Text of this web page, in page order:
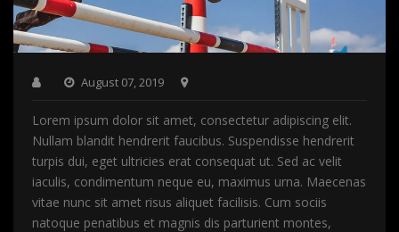
August 07, 2019
Lorem ipsum dolor sit amet, consectetur adipiscing elit.
Nullam blandit hendrerit faucibus. Suspendisse hendrerit
turpis dui, eget ultricies erat consequat ut. Sed ac velit
iaculis, condimentum neque eu, maximus urna. Maecenas
vitae nunc sit amet risus aliquet facilisis. Cum sociis
natoque penatibus et magnis dis parturient montes,